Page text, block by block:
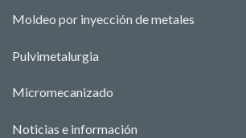
Moldeo por inyección de metales
Pulvimetalurgia
Micromecanizado
Noticias e información